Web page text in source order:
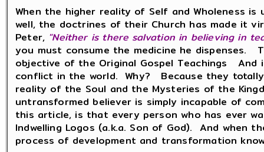
When the higher reality of Self and Wholeness
well, the doctrines of their Church has made it
Peter, "Neither is there salvation in believing in
you must consume the medicine he dispenses.
objective of the Original Gospel Teachings And
conflict in the world. Why? Because they totally
reality of the Soul and the Mysteries of the
untransformed believer is simply incapable of
this article, is that every person who has ever
Indwelling Logos (a.k.a. Son of God). And when
process of development and transformation